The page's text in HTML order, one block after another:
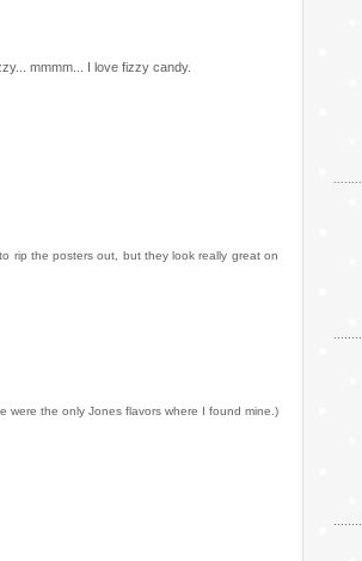
mmmm... I love fizzy candy.
rip the posters out, but they look really great on
were the only Jones flavors where I found mine.)